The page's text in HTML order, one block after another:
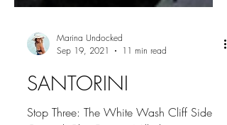
Sep 19, 2021
11 min read
SANTORINI